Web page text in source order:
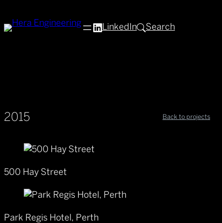
LinkedIn Search
2015 Back to projects
500 Hay Street
Park Regis Hotel, Perth